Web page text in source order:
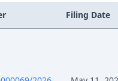
PanelFiling Date